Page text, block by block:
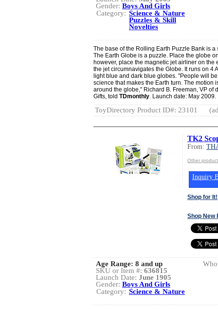
Gender: Boys And Girls
Category: Science & Nature
Puzzles & Skill
Novelties
The base of the Rolling Earth Puzzle Bank is
The Earth Globe is a puzzle. Place the globe
however, place the magnetic jet airliner on
the jet circumnavigates the Globe. It runs on 4
light blue and dark blue globes. "People will
science that makes the Earth turn. The motion
around the globe," Richard B. Freeman, VP of
Gifts, told TDmonthly . Launch date: May 2009.
ToyDirectory Product ID#: 23101
TK2
From:
Other
Inquiry
Shop for It!
Shop New
Age Range: 8 and up
SKU or Item #: 636815
Launch Date: June 1905
Gender: Boys And Girls
Category: Science & Nature